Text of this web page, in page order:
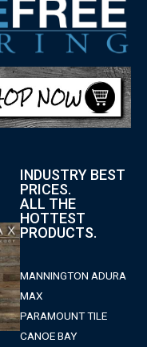
INDUSTRY BEST
PRICES.
ALL THE
HOTTEST
PRODUCTS.
MANNINGTON ADURA
MAX
PARAMOUNT TILE
CANOE BAY